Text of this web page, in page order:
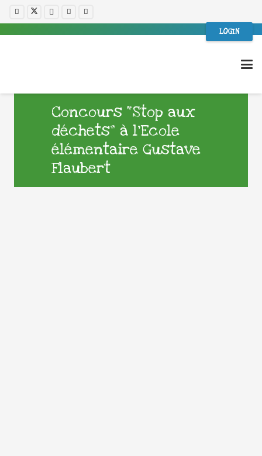
LOGIN
Concours “Stop aux
déchets” à l’Ecole
élémentaire Gustave
Flaubert